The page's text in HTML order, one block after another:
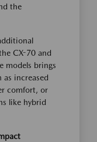
the
CX-70 and
models brings
increased
comfort, or
like hybrid